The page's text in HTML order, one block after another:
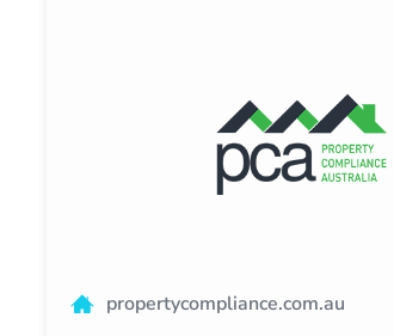
propertycompliance.com.au